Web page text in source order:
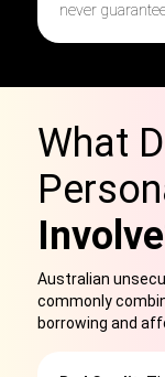
never
What
Australian
commonly
borrowing and